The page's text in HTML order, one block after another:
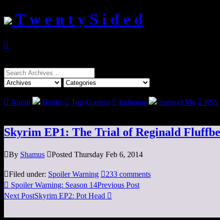
T w e n t y S i d e d

Search
for:
 About Books  Top Content  Epilogue Support Me  RSS
Skyrim EP1: The Trial of Reginald
By Shamus Posted Thursday Feb 6, 2014
Filed under: Spoiler Warning 233 comments
 Spoiler Warning: Season 14Previous Post
Next PostSkyrim EP2: Pot Head 